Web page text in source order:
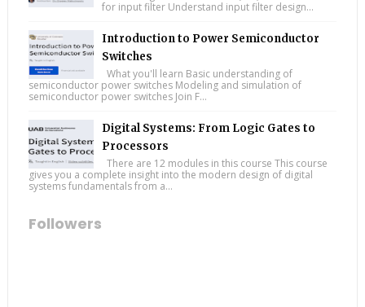
for input filter Understand input filter design...
Introduction to Power Semiconductor
Switches
What you'll learn Basic understanding of
semiconductor power switches Modeling and simulation of
semiconductor power switches Join F...
Digital Systems: From Logic Gates to
Processors
There are 12 modules in this course This course
gives you a complete insight into the modern design of digital
systems fundamentals from a...
Followers